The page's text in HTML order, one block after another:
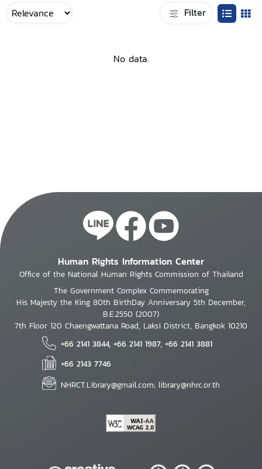
Filter
No data.
Human Rights Information Center
Office of the National Human Rights Commission of Thailand
The Government Complex Commemorating
His Majesty the King 80th BirthDay Anniversary 5th December,
B.E.2550 (2007)
7th Floor 120 Chaengwattana Road, Laksi District, Bangkok 10210
+66 2141 3844, +66 2141 1987, +66 2141 3881
+66 2143 7746
NHRCT.Library@gmail.com; library@nhrc.or.th